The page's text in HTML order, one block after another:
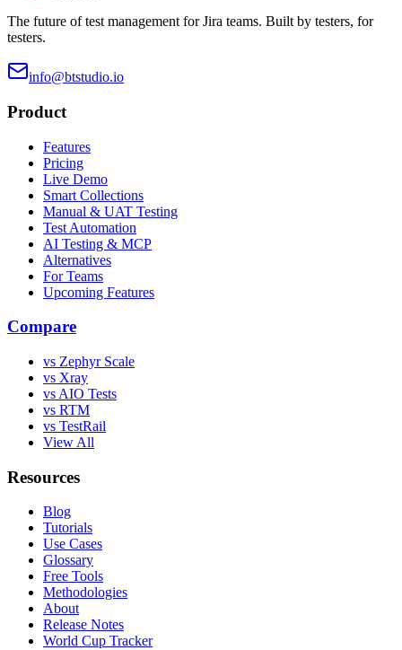
The future of test management for Jira teams. Built by testers, for
testers.
info@btstudio.io
Product
Features
Pricing
Live Demo
Smart Collections
Manual & UAT Testing
Test Automation
AI Testing & MCP
Alternatives
For Teams
Upcoming Features
Compare
vs Zephyr Scale
vs Xray
vs AIO Tests
vs RTM
vs TestRail
View All
Resources
Blog
Tutorials
Use Cases
Glossary
Free Tools
Methodologies
About
Release Notes
World Cup Tracker